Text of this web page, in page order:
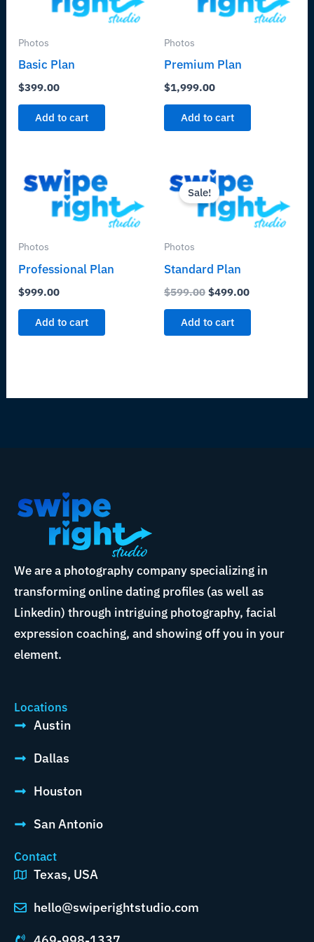
Photos
Basic Plan
$399.00
Add to cart
Photos
Premium Plan
$1,999.00
Add to cart
Photos
Professional Plan
$999.00
Add to cart
Sale!
Photos
Standard Plan
$599.00
Original
price
was:
$599.00.
$499.00
Current
price
is:
$499.00.
Add to cart
We are a photography company specializing in
transforming online dating profiles (as well as
Linkedin) through intriguing photography, facial
expression coaching, and showing off you in your
element.
Locations
Austin
Dallas
Houston
San Antonio
Contact
Texas, USA
hello@swiperightstudio.com